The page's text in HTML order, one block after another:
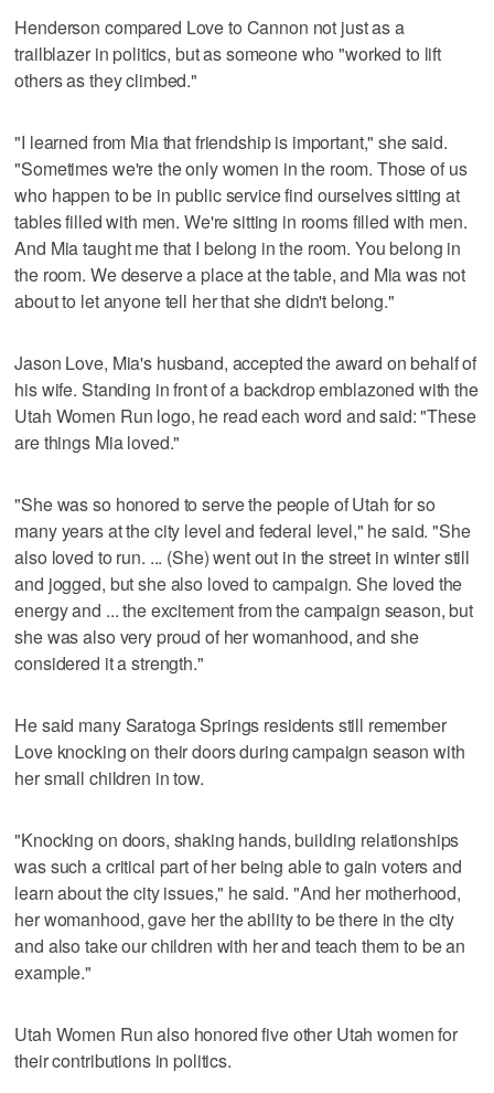
Henderson compared Love to Cannon not just as a
trailblazer in politics, but as someone who "worked to lift
others as they climbed."
"I learned from Mia that friendship is important," she said.
"Sometimes we're the only women in the room. Those of us
who happen to be in public service find ourselves sitting at
tables filled with men. We're sitting in rooms filled with men.
And Mia taught me that I belong in the room. You belong in
the room. We deserve a place at the table, and Mia was not
about to let anyone tell her that she didn't belong."
Jason Love, Mia's husband, accepted the award on behalf of
his wife. Standing in front of a backdrop emblazoned with the
Utah Women Run logo, he read each word and said: "These
are things Mia loved."
"She was so honored to serve the people of Utah for so
many years at the city level and federal level," he said. "She
also loved to run. ... (She) went out in the street in winter still
and jogged, but she also loved to campaign. She loved the
energy and ... the excitement from the campaign season, but
she was also very proud of her womanhood, and she
considered it a strength."
He said many Saratoga Springs residents still remember
Love knocking on their doors during campaign season with
her small children in tow.
"Knocking on doors, shaking hands, building relationships
was such a critical part of her being able to gain voters and
learn about the city issues," he said. "And her motherhood,
her womanhood, gave her the ability to be there in the city
and also take our children with her and teach them to be an
example."
Utah Women Run also honored five other Utah women for
their contributions in politics.